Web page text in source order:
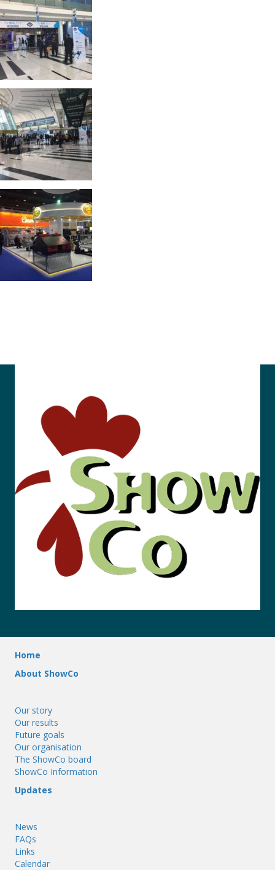
Home
About ShowCo
Our story
Our results
Future goals
Our organisation
The ShowCo board
ShowCo Information
Updates
News
FAQs
Links
Calendar